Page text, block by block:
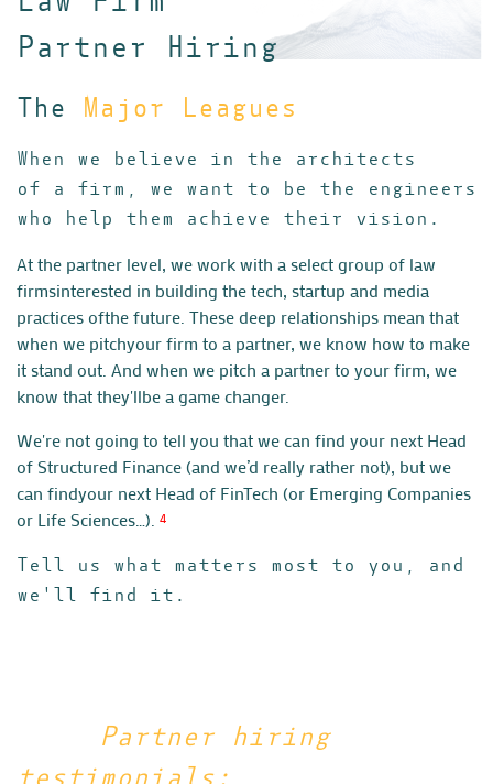
Partner Hiring
The Major Leagues
When we believe in the architects
of a firm, we want to be the engineers
who help them achieve their vision.
At the partner level, we work with a select group of law
firmsinterested in building the tech, startup and media
practices ofthe future. These deep relationships mean that
when we pitchyour firm to a partner, we know how to make
it stand out. And when we pitch a partner to your firm, we
know that they'llbe a game changer.
We're not going to tell you that we can find your next Head
ofStructured Finance (and we’d really rather not), but we
can findyour next Head of FinTech (or Emerging Companies
or Life Sciences…). 4
Tell us what matters most to you, and
we'll find it.
Partner hiring